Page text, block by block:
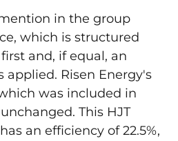
in the group
which is structured
and, if equal, an
applied. Risen Energy's
was included in
This HJT
an efficiency of 22.5%,